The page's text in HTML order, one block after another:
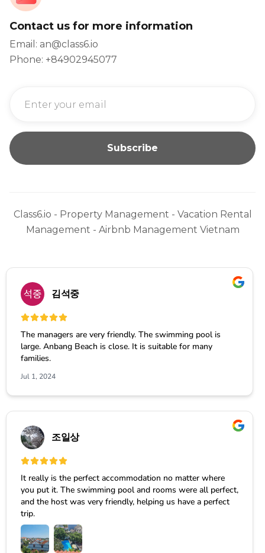
Contact us for more information
Email: an@class6.io
Phone: +84902945077
Class6.io - Property Management - Vacation Rental
Management - Airbnb Management Vietnam